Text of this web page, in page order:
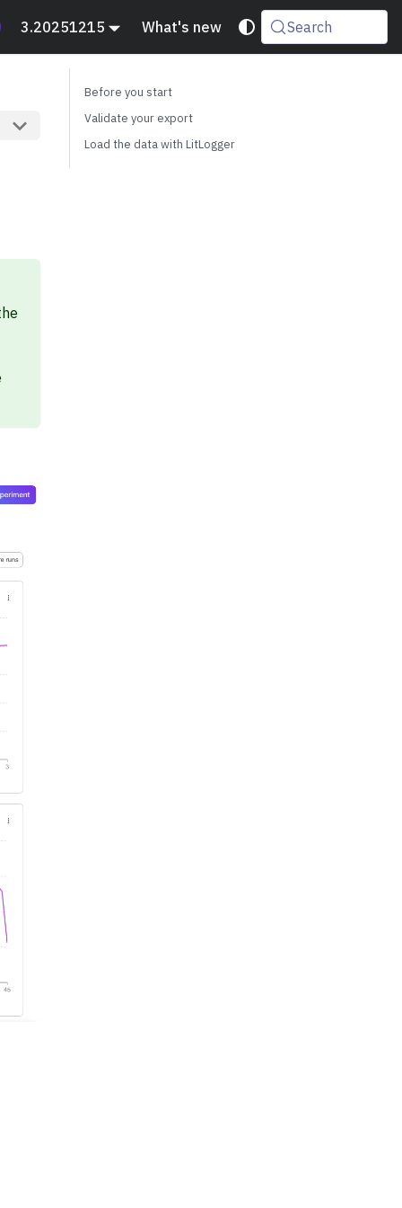
3.20251215 What's new Search
Before you start
Validate your export
Load the data with LitLogger